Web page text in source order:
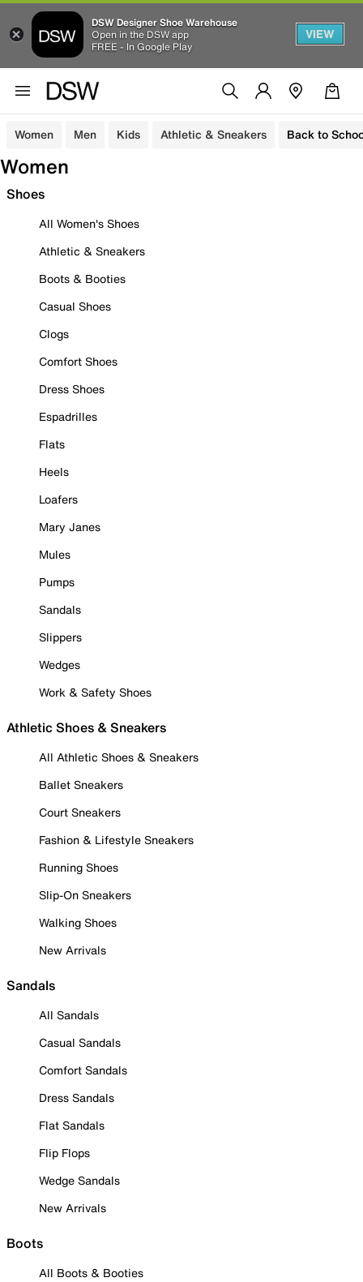
DSW Designer Shoe Warehouse
Open in the DSW app
FREE - In Google Play
VIEW
Women Men Kids Athletic & Sneakers Back to
Women
Shoes
All Women's Shoes
Athletic & Sneakers
Boots & Booties
Casual Shoes
Clogs
Comfort Shoes
Dress Shoes
Espadrilles
Flats
Heels
Loafers
Mary Janes
Mules
Pumps
Sandals
Slippers
Wedges
Work & Safety Shoes
Athletic Shoes & Sneakers
All Athletic Shoes & Sneakers
Ballet Sneakers
Court Sneakers
Fashion & Lifestyle Sneakers
Running Shoes
Slip-On Sneakers
Walking Shoes
New Arrivals
Sandals
All Sandals
Casual Sandals
Comfort Sandals
Dress Sandals
Flat Sandals
Flip Flops
Wedge Sandals
New Arrivals
Boots
All Boots & Booties